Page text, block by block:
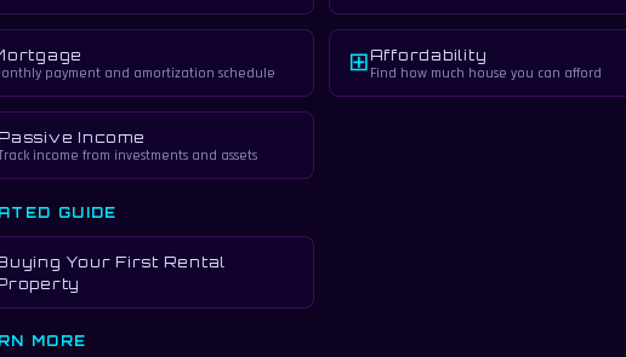
payment and amortization schedule ⊞Affordability
Find how much house you can afford
Passive Income
income from investments and assets
GUIDE
Your First Rental
MORE